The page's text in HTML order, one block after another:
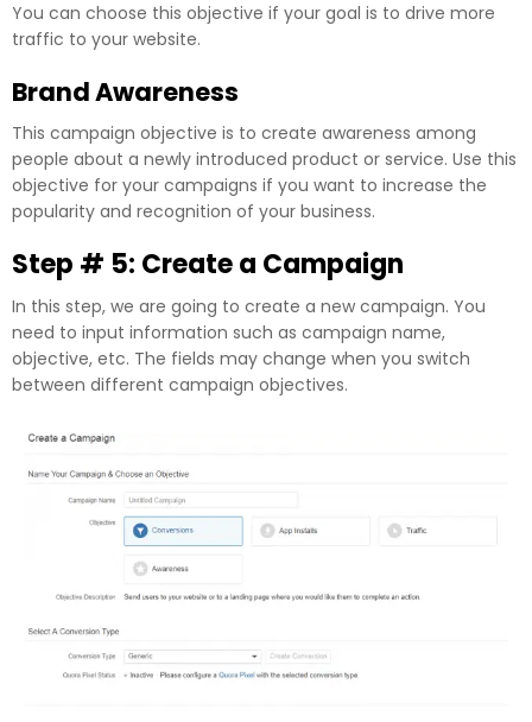
You can choose this objective if your goal is to drive more
traffic to your website.
Brand Awareness
This campaign objective is to create awareness among
people about a newly introduced product or service. Use this
objective for your campaigns if you want to increase the
popularity and recognition of your business.
Step # 5: Create a Campaign
In this step, we are going to create a new campaign. You
need to input information such as campaign name,
objective, etc. The fields may change when you switch
between different campaign objectives.